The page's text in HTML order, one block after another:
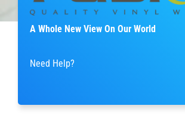
A Whole New View On Our World
Need Help?